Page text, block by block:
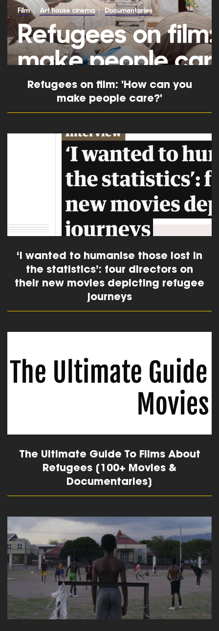
Refugees on film: 'How can you
make people care?'
read more
‘I wanted to humanise those lost in
the statistics’: four directors on
their new movies depicting refugee
journeys
The Ultimate Guide To Films About
Refugees [100+ Movies &
Documentaries]
read more